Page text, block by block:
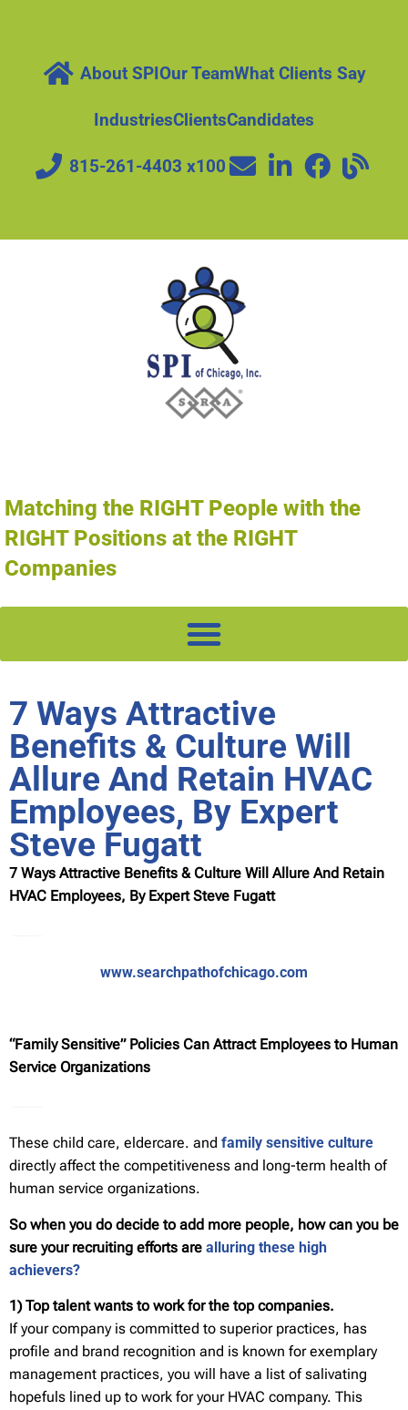
About SPIOur TeamWhat Clients Say
IndustriesClientsCandidates
815-261-4403 x100
Matching the RIGHT People with the
RIGHT Positions at the RIGHT
Companies
7 Ways Attractive
Benefits & Culture Will
Allure And Retain HVAC
Employees, By Expert
Steve Fugatt
7 Ways Attractive Benefits & Culture Will Allure And Retain
HVAC Employees, By Expert Steve Fugatt
www.searchpathofchicago.com
“Family Sensitive” Policies Can Attract Employees to Human
Service Organizations
These child care, eldercare. and family sensitive culture
directly affect the competitiveness and long-term health of
human service organizations.
So when you do decide to add more people, how can you be
sure your recruiting efforts are alluring these high
achievers?
1) Top talent wants to work for the top companies.
If your company is committed to superior practices, has
profile and brand recognition and is known for exemplary
management practices, you will have a list of salivating
hopefuls lined up to work for your HVAC company. This